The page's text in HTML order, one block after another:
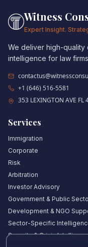
Witness
Expert Insight.
We deliver high-quality
intelligence for law
+1 (646) 516-5581
353 LEXINGTON AVE FL
Services
Immigration
Corporate
Risk
Arbitration
Investor Advisory
Government & Public
Development & NGO
Sector-Specific
Security & Crisis